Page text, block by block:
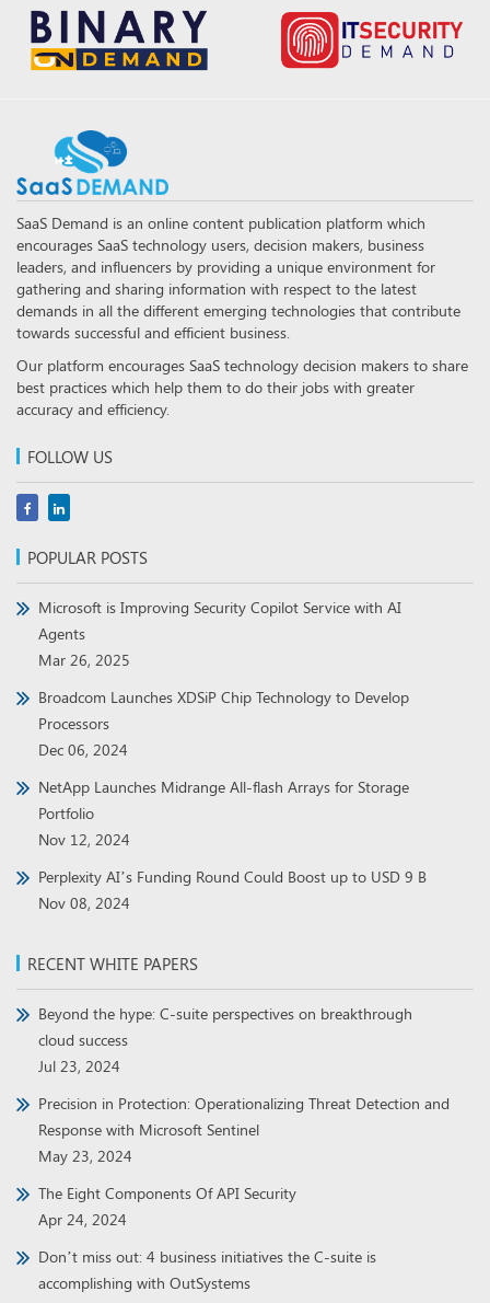
SaaS Demand is an online content publication platform which
encourages SaaS technology users, decision makers, business
leaders, and influencers by providing a unique environment for
gathering and sharing information with respect to the latest
demands in all the different emerging technologies that contribute
towards successful and efficient business.
Our platform encourages SaaS technology decision makers to share
best practices which help them to do their jobs with greater
accuracy and efficiency.
FOLLOW US
POPULAR POSTS
Microsoft is Improving Security Copilot Service with AI
Agents
Mar 26, 2025
Broadcom Launches XDSiP Chip Technology to Develop
Processors
Dec 06, 2024
NetApp Launches Midrange All-flash Arrays for Storage
Portfolio
Nov 12, 2024
Perplexity AI’s Funding Round Could Boost up to USD 9 B
Nov 08, 2024
RECENT WHITE PAPERS
Beyond the hype: C-suite perspectives on breakthrough
cloud success
Jul 23, 2024
Precision in Protection: Operationalizing Threat Detection and
Response with Microsoft Sentinel
May 23, 2024
The Eight Components Of API Security
Apr 24, 2024
Don’t miss out: 4 business initiatives the C-suite is
accomplishing with OutSystems